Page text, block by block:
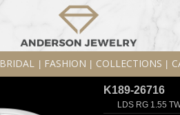
BRIDAL FASHION COLLECTIONS
K189-26716
LDS RG 1.55